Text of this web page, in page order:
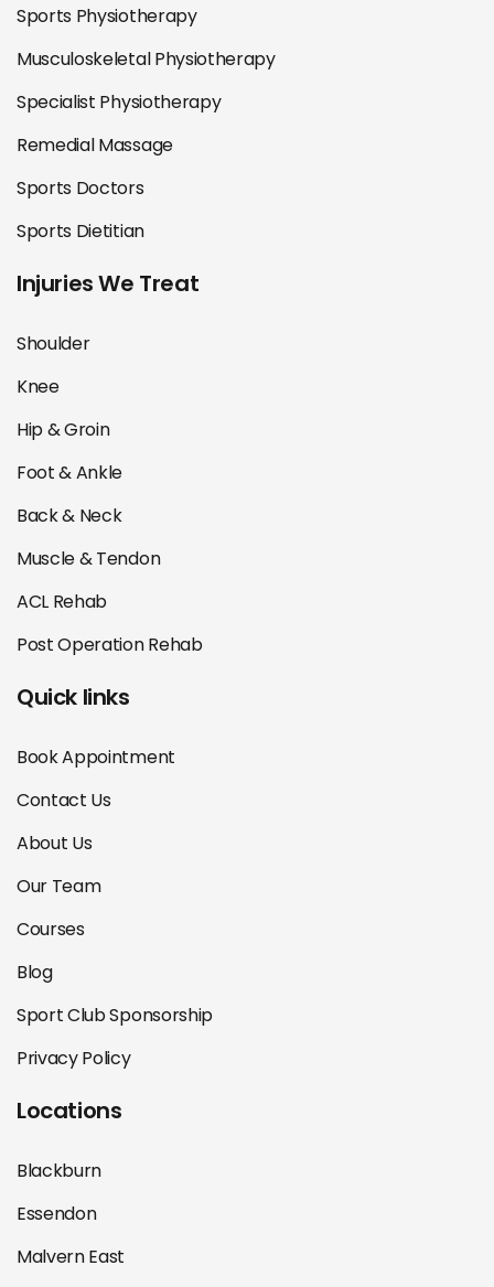
Sports Physiotherapy
Musculoskeletal Physiotherapy
Specialist Physiotherapy
Remedial Massage
Sports Doctors
Sports Dietitian
Injuries We Treat
Shoulder
Knee
Hip & Groin
Foot & Ankle
Back & Neck
Muscle & Tendon
ACL Rehab
Post Operation Rehab
Quick links
Book Appointment
Contact Us
About Us
Our Team
Courses
Blog
Sport Club Sponsorship
Privacy Policy
Locations
Blackburn
Essendon
Malvern East